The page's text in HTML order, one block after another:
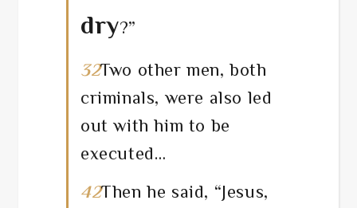
dry?”
32Two other men, both
criminals, were also led
out with him to be
executed…
42Then he said, “Jesus,